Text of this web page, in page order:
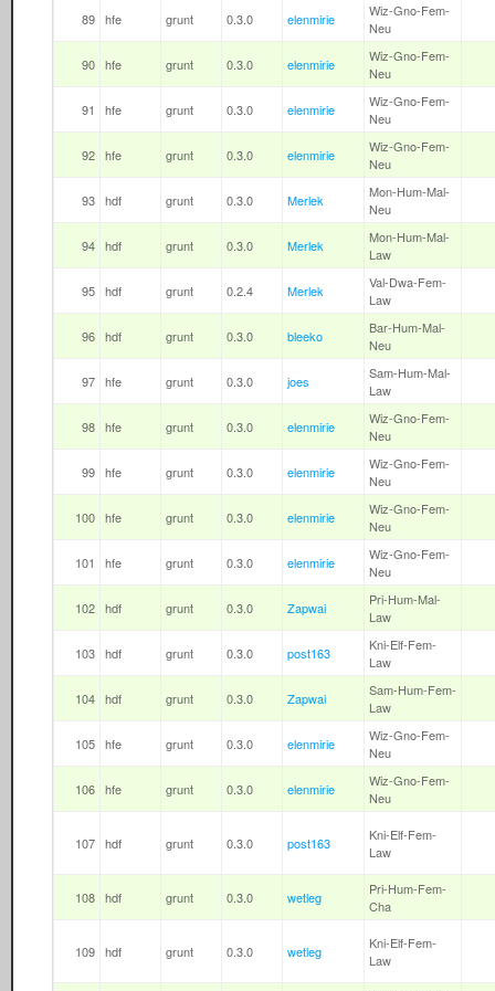
89 hfe grunt 0.3.0 elenmirie
Wiz-Gno-Fem-
Neu
90 hfe grunt 0.3.0 elenmirie
Wiz-Gno-Fem-
Neu
91 hfe grunt 0.3.0 elenmirie
Wiz-Gno-Fem-
Neu
92 hfe grunt 0.3.0 elenmirie
Wiz-Gno-Fem-
Neu
93 hdf grunt 0.3.0 Merlek
Mon-Hum-Mal-
Neu
94 hdf grunt 0.3.0 Merlek
Mon-Hum-Mal-
Law
95 hdf grunt 0.2.4 Merlek
Val-Dwa-Fem-
Law
96 hdf grunt 0.3.0 bleeko
Bar-Hum-Mal-
Neu
97 hfe grunt 0.3.0 joes
Sam-Hum-Mal-
Law
98 hfe grunt 0.3.0 elenmirie
Wiz-Gno-Fem-
Neu
99 hfe grunt 0.3.0 elenmirie
Wiz-Gno-Fem-
Neu
100 hfe grunt 0.3.0 elenmirie
Wiz-Gno-Fem-
Neu
101 hfe grunt 0.3.0 elenmirie
Wiz-Gno-Fem-
Neu
102 hdf grunt 0.3.0 Zapwai
Pri-Hum-Mal-
Law
103 hdf grunt 0.3.0 post163
Kni-Elf-Fem-
Law
104 hdf grunt 0.3.0 Zapwai
Sam-Hum-Fem-
Law
105 hfe grunt 0.3.0 elenmirie
Wiz-Gno-Fem-
Neu
106 hfe grunt 0.3.0 elenmirie
Wiz-Gno-Fem-
Neu
107 hdf grunt 0.3.0 post163
Kni-Elf-Fem-
Law
108 hdf grunt 0.3.0 wetleg
Pri-Hum-Fem-
Cha
109 hdf grunt 0.3.0 wetleg
Kni-Elf-Fem-
Law